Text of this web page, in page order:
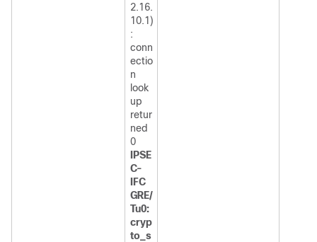
2.16.
10.1)
:
conn
ectio
n
look
up
retur
ned
0
IPSE
C-
IFC
GRE/
Tu0:
cryp
to_s